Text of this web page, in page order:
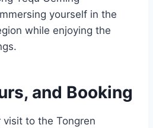
yourself in the
while enjoying the
and Booking
visit to the Tongren